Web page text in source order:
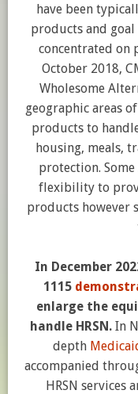
have been
products and
concentrated on
October 2018,
Wholesome
geographic areas
products to
housing, meals,
protection.
flexibility to
products however
In December
1115
enlarge the
handle HRSN. In
depth
accompanied
HRSN services